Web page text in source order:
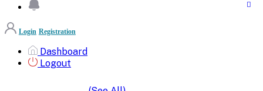
Login Registration
Dashboard
Logout